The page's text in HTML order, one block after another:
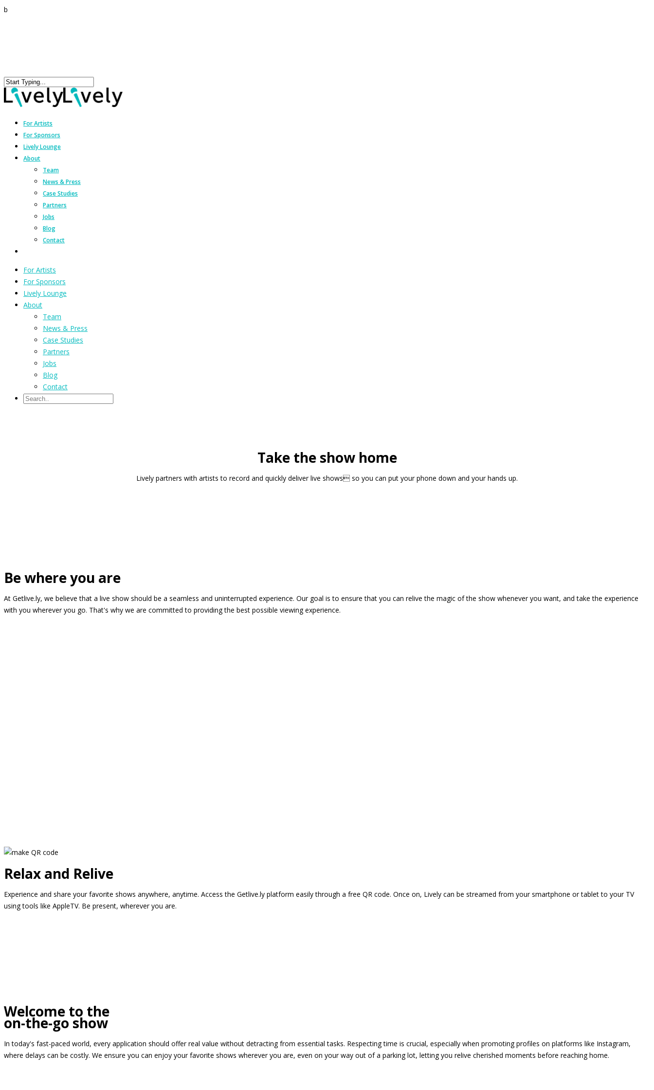
b
For Artists
For Sponsors
Lively Lounge
About
Team
News & Press
Case Studies
Partners
Jobs
Blog
Contact
For Artists
For Sponsors
Lively Lounge
About
Team
News & Press
Case Studies
Partners
Jobs
Blog
Contact
Take the show home
Lively partners with artists to record and quickly deliver live shows so you can put your phone down and your hands up.
Be where you are
At Getlive.ly, we believe that a live show should be a seamless and uninterrupted experience. Our goal is to ensure that you can relive the magic of the show whenever you want, and take the experience
with you wherever you go. That's why we are committed to providing the best possible viewing experience.
Relax and Relive
Experience and share your favorite shows anywhere, anytime. Access the Getlive.ly platform easily through a free QR code. Once on, Lively can be streamed from your smartphone or tablet to your TV
using tools like AppleTV. Be present, wherever you are.
Welcome to the
on-the-go show
In today's fast-paced world, every application should offer real value without detracting from essential tasks. Respecting time is crucial, especially when promoting profiles on platforms like Instagram,
where delays can be costly. We ensure you can enjoy your favorite shows wherever you are, even on your way out of a parking lot, letting you relive cherished moments before reaching home.